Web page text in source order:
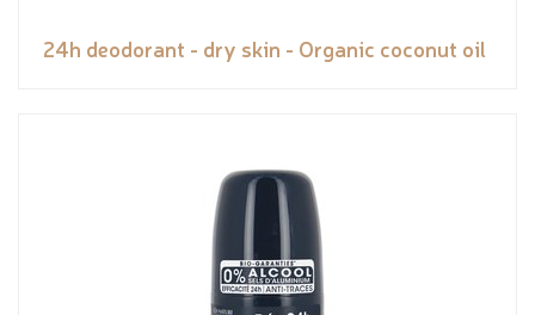
24h deodorant - dry skin - Organic coconut oil